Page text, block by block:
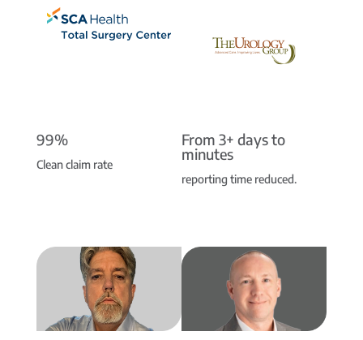
99%
Clean claim rate
From 3+ days to
minutes
reporting time reduced.